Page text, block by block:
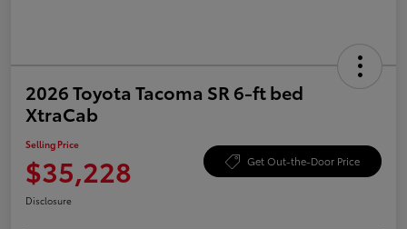
2026 Toyota Tacoma SR 6-ft bed
XtraCab
Selling Price
$35,228 Get Out-the-Door Price
Disclosure